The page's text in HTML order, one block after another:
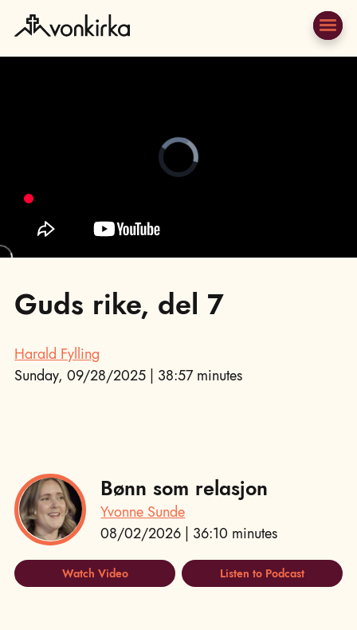
Video
Player
is
loading.
;
Guds rike, del 7
Harald Fylling
Sunday, 09/28/2025 | 38:57 minutes
Bønn som relasjon
Yvonne Sunde
08/02/2026 | 36:10 minutes
Watch Video Listen to Podcast